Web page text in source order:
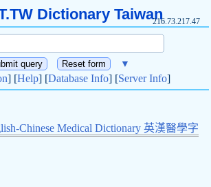
Dictionary Taiwan216.73.217.47
▼
] [Help] [Database Info] [Server Info]
Chinese Medical Dictionary 英漢醫學字